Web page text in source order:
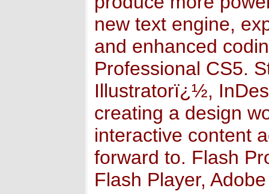
new text engine,
and enhanced
Professional CS5.
Illustratorï¿½,
creating a design
interactive content
forward to. Flash
Flash Player,